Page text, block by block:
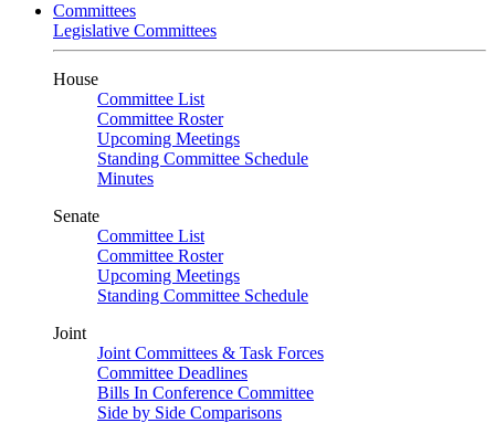
Committees
Legislative Committees
House
Committee List
Committee Roster
Upcoming Meetings
Standing Committee Schedule
Minutes
Senate
Committee List
Committee Roster
Upcoming Meetings
Standing Committee Schedule
Joint
Joint Committees & Task Forces
Committee Deadlines
Bills In Conference Committee
Side by Side Comparisons